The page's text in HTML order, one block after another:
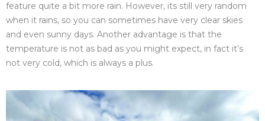
feature quite a bit more rain. However, its still very random
when it rains, so you can sometimes have very clear skies
and even sunny days. Another advantage is that the
temperature is not as bad as you might expect, in fact it’s
not very cold, which is always a plus.